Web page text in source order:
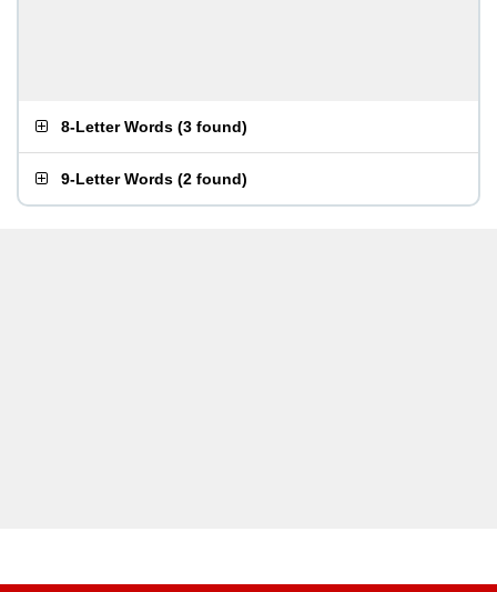
8-Letter Words (3 found)
9-Letter Words (2 found)